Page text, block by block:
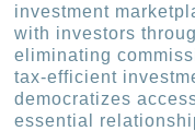
investment
with investors
eliminating
tax-efficient
democratizes
essential